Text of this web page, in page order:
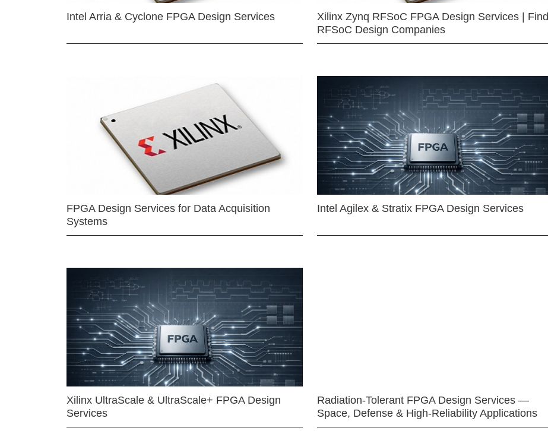
Intel Arria & Cyclone FPGA Design Services
Xilinx Zynq RFSoC FPGA Design Services | Find
RFSoC Design Companies
FPGA Design Services for Data Acquisition
Systems
Intel Agilex & Stratix FPGA Design Services
Xilinx UltraScale & UltraScale+ FPGA Design
Services
Radiation-Tolerant FPGA Design Services —
Space, Defense & High-Reliability Applications